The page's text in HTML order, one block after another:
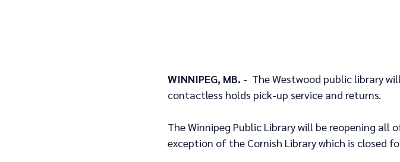
WINNIPEG, MB. -  The Westwood public library
contactless holds pick-up service and returns.
The Winnipeg Public Library will be reopening
exception of the Cornish Library which is closed